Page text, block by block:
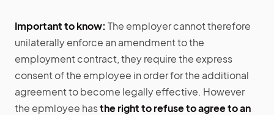
Important to know: The employer cannot therefore
unilaterally enforce an amendment to the
employment contract, they require the express
consent of the employee in order for the additional
agreement to become legally effective. However
the epmloyee hasthe right to refuse to agree to an